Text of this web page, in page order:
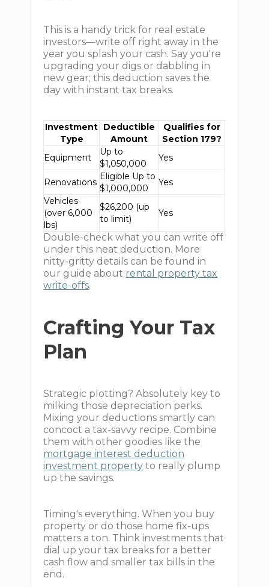
This is a handy trick for real estate
investors—write off right away in the
year you splash your cash. Say you're
upgrading your digs or dabbling in
new gear; this deduction saves the
day with instant tax breaks.
Investment
Type
Deductible
Amount
Qualifies for
Section 179?
Equipment
Up to
$1,050,000
Yes
Renovations
Eligible Up to
$1,000,000
Yes
Vehicles
(over 6,000
lbs)
$26,200 (up
to limit)
Yes
Double-check what you can write off
under this neat deduction. More
nitty-gritty details can be found in
our guide about rental property tax
write-offs.
Crafting Your Tax
Plan
Strategic plotting? Absolutely key to
milking those depreciation perks.
Mixing your deductions smartly can
concoct a tax-savvy recipe. Combine
them with other goodies like the
mortgage interest deduction
investment property to really plump
up the savings.
Timing's everything. When you buy
property or do those home fix-ups
matters a ton. Think investments that
dial up your tax breaks for a better
cash flow and smaller tax bills in the
end.